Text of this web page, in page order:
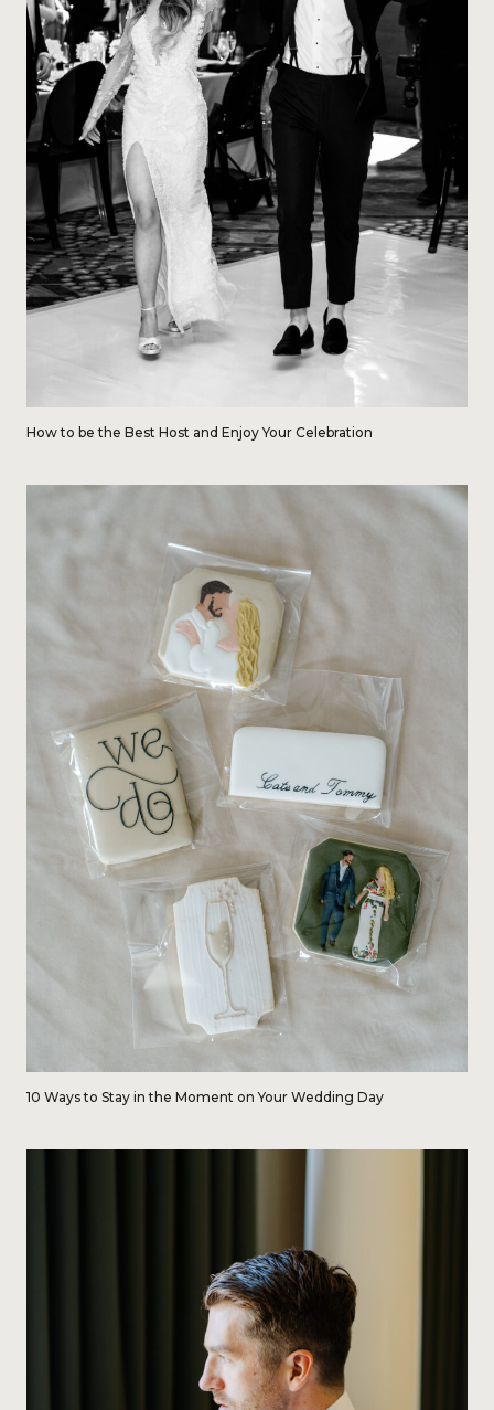
How to be the Best Host and Enjoy Your Celebration
10 Ways to Stay in the Moment on Your Wedding Day